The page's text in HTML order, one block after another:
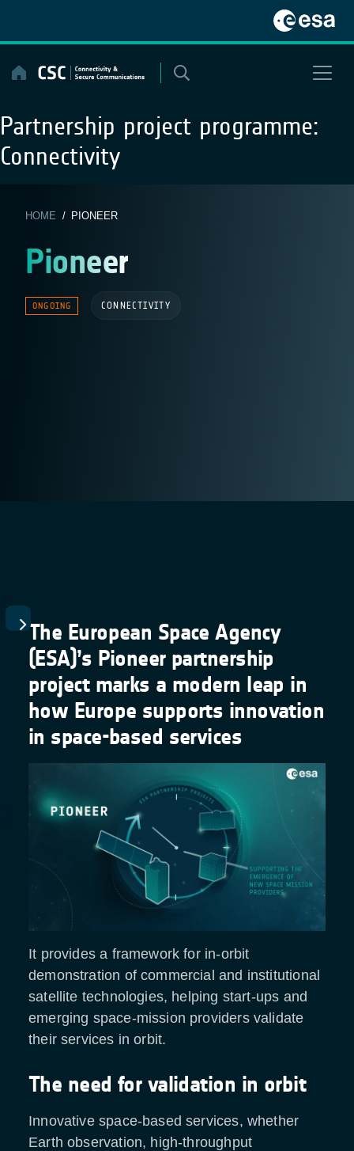
content
Partnership project programme:
Connectivity
HOME / PIONEER
Pioneer
ONGOING CONNECTIVITY
The European Space Agency
(ESA)’s Pioneer partnership
project marks a modern leap in
how Europe supports innovation
in space-based services
It provides a framework for in-orbit
demonstration of commercial and institutional
satellite technologies, helping start-ups and
emerging space-mission providers validate
their services in orbit.
The need for validation in orbit
Innovative space-based services, whether
Earth observation, high-throughput